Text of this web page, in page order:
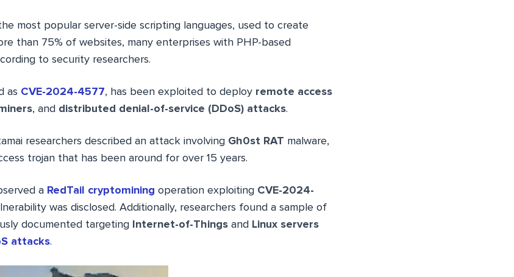
most popular server-side scripting languages, used to create
than 75% of websites, many enterprises with PHP-based
to security researchers.
as CVE-2024-4577, has been exploited to deploy remote access
, and distributed denial-of-service (DDoS) attacks.
researchers described an attack involving Gh0st RAT malware,
trojan that has been around for over 15 years.
a RedTail cryptomining operation exploiting CVE-2024-
was disclosed. Additionally, researchers found a sample of
documented targeting Internet-of-Things and Linux servers
attacks.